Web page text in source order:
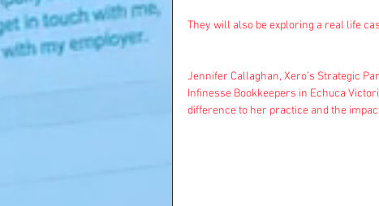
They will also be exploring a real life
Jennifer Callaghan, Xero’s Strategic
Infinesse Bookkeepers in Echuca
difference to her practice and the